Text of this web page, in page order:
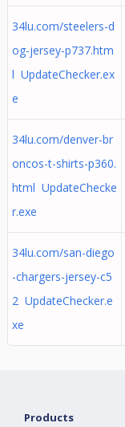
34lu.com/steelers-d
og-jersey-p737.htm
l UpdateChecker.ex
e
34lu.com/denver-br
oncos-t-shirts-p360.
html UpdateChecke
r.exe
34lu.com/san-diego
-chargers-jersey-c5
2 UpdateChecker.e
xe
Products